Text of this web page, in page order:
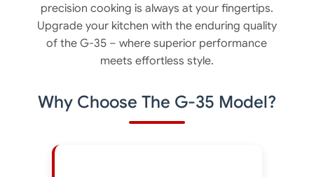
precision cooking is always at your fingertips.
Upgrade your kitchen with the enduring quality
of the G-35 – where superior performance
meets effortless style.
Why Choose The G-35 Model?